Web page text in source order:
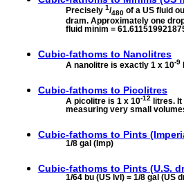
Precisely 1/480 of a US fluid
dram. Approximately one
fluid minim =
Cubic-fathoms to Nanolitres
A nanolitre is exactly 1 x 10-9
Cubic-fathoms to Picolitres
A picolitre is 1 x 10-12
litres.
measuring very small
Cubic-fathoms to Pints
1/8 gal (Imp)
Cubic-fathoms to Pints (U.S.
1/64 bu (US lvl) = 1/8 gal (US